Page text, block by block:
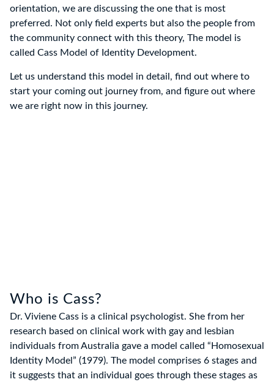
orientation, we are discussing the one that is most
preferred. Not only field experts but also the people from
the community connect with this theory, The model is
called Cass Model of Identity Development.
Let us understand this model in detail, find out where to
start your coming out journey from, and figure out where
we are right now in this journey.
Who is Cass?
Dr. Viviene Cass is a clinical psychologist. She from her
research based on clinical work with gay and lesbian
individuals from Australia gave a model called “Homosexual
Identity Model” (1979). The model comprises 6 stages and
it suggests that an individual goes through these stages as